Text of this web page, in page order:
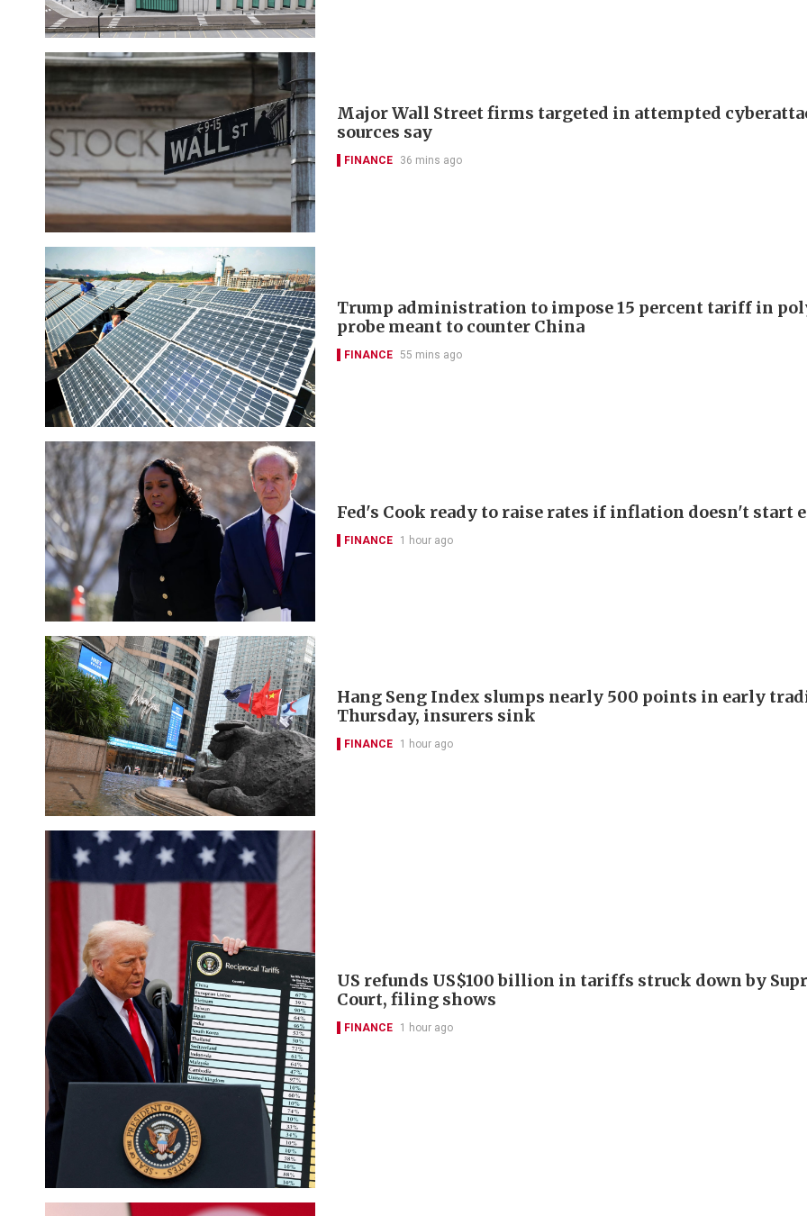
Major Wall Street firms targeted in attempted
sources say
FINANCE 36 mins ago
Trump administration to impose 15 percent tariff in
probe meant to counter China
FINANCE 55 mins ago
Fed's Cook ready to raise rates if inflation doesn't start
FINANCE 1 hour ago
Hang Seng Index slumps nearly 500 points in early
Thursday, insurers sink
FINANCE 1 hour ago
US refunds US$100 billion in tariffs struck down by
Court, filing shows
FINANCE 1 hour ago